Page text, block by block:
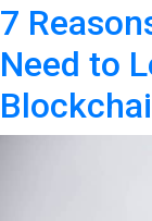
7
Need to